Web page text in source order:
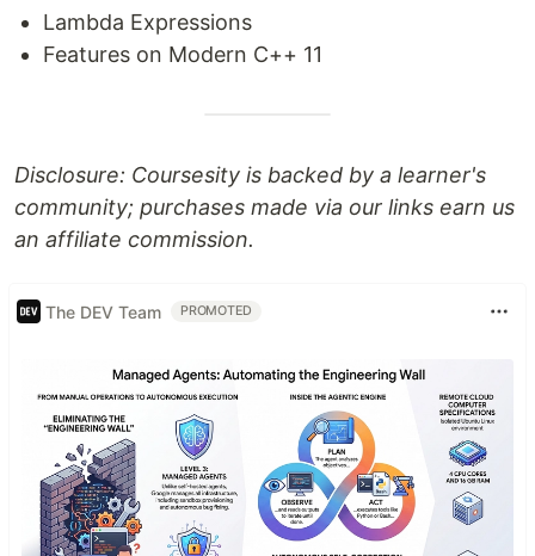
Lambda Expressions
Features on Modern C++ 11
Disclosure: Coursesity is backed by a learner's
community; purchases made via our links earn us
an affiliate commission.
The DEV Team PROMOTED